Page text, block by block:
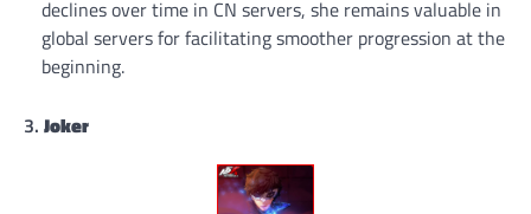
declines over time in CN servers, she remains valuable in
global servers for facilitating smoother progression at the
beginning.
3. Joker